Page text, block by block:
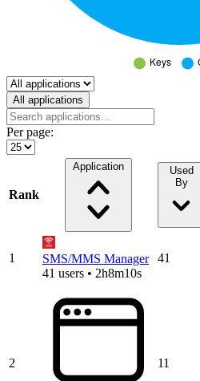
Select a tab
All applications
Per page:
Rank
Application
Used
By
1
SMS/MMS Manager
41 users • 2h8m10s
41
2 11